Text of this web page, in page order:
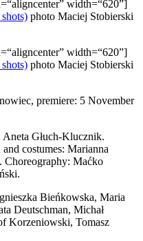
width=“620”]
photo Maciej Stobierski
width=“620”]
photo Maciej Stobierski
premiere: 5 November
Głuch-Klucznik.
costumes: Marianna
Maćko
Bieńkowska, Maria
Deutschman, Michał
Korzeniowski, Tomasz